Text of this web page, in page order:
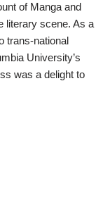
of Manga and
literary scene. As a
trans-national
University’s
was a delight to